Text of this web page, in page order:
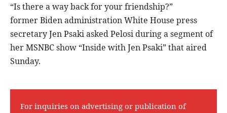
“Is there a way back for your friendship?”
former Biden administration White House press
secretary Jen Psaki asked Pelosi during a segment of
her MSNBC show “Inside with Jen Psaki” that aired
Sunday.
For inquiries on advertising or publication of